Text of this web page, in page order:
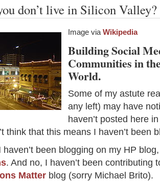
don’t live in Silicon Valley?
Image via Wikipedia
Building Social
Communities in
World.
Some of my astute
any left) may have
haven’t posted here
think that this means I haven’t been
haven’t been blogging on my HP
. And no, I haven’t been contributing
Matter blog (sorry Michael Brito).